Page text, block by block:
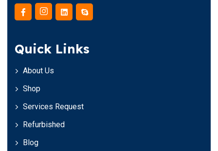
Quick Links
About Us
Shop
Services Request
Refurbished
Blog